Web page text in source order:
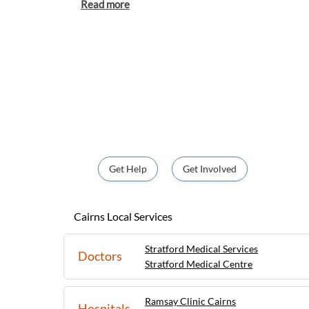
its stunning beaches, lush rainforests, and
Get Help Get Involved
Cairns Local Services
Doctors Stratford Medical Services
Stratford Medical Centre
Ramsay Clinic Cairns